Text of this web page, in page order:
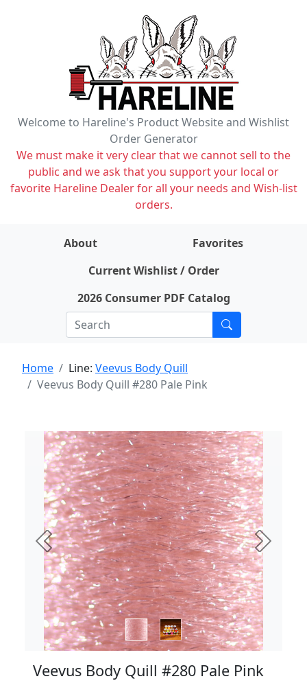
Welcome to Hareline's Product Website and Wishlist
Order Generator
We must make it very clear that we cannot sell to the
public and we ask that you support your local or
favorite Hareline Dealer for all your needs and Wish-list
orders.
About
Favorites
Current Wishlist / Order
2026 Consumer PDF Catalog
Home Line: Veevus Body Quill
Veevus Body Quill #280 Pale Pink
Previous Next
Veevus Body Quill #280 Pale Pink